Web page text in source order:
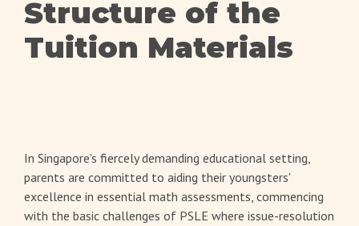
Structure of the
Tuition Materials
In Singapore's fiercely demanding educational setting,
parents are committed to aiding their youngsters'
excellence in essential math assessments, commencing
with the basic challenges of PSLE where issue-resolution